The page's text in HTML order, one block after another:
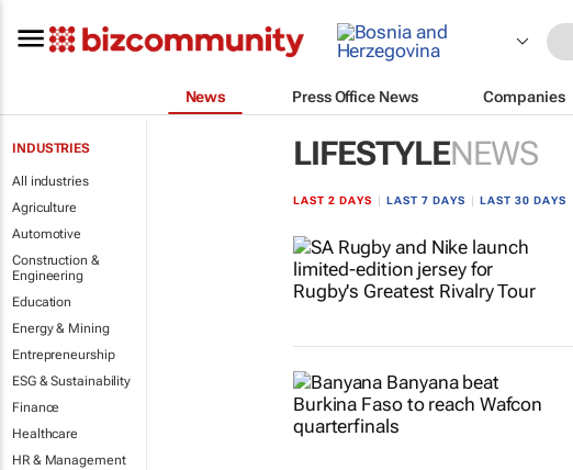
News Press Office News Companies
INDUSTRIES
All industries
Agriculture
Automotive
Construction &
Engineering
Education
Energy & Mining
Entrepreneurship
ESG & Sustainability
Finance
Healthcare
HR & Management
LIFESTYLENEWS
LAST 2 DAYS LAST 7 DAYS LAST 30 DAYS